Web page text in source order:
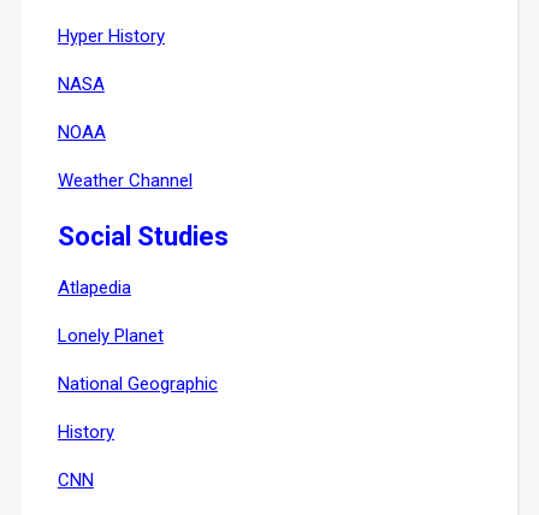
Hyper History
NASA
NOAA
Weather Channel
Social Studies
Atlapedia
Lonely Planet
National Geographic
History
CNN